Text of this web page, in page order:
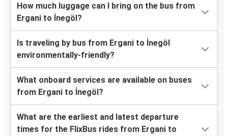
How much luggage can I bring on the bus from
Ergani to İnegöl?
Is traveling by bus from Ergani to İnegöl
environmentally-friendly?
What onboard services are available on buses
from Ergani to İnegöl?
What are the earliest and latest departure
times for the FlixBus rides from Ergani to